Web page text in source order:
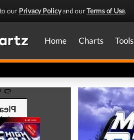
our Privacy Policyand ourTerms of Use.
Home Charts Tools